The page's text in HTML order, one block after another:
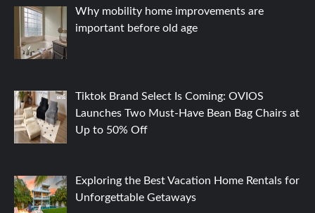
Why mobility home improvements are
important before old age
Tiktok Brand Select Is Coming: OVIOS
Launches Two Must-Have Bean Bag Chairs at
Up to 50% Off
Exploring the Best Vacation Home Rentals for
Unforgettable Getaways